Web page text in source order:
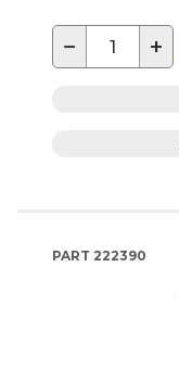
− +
PART 222390